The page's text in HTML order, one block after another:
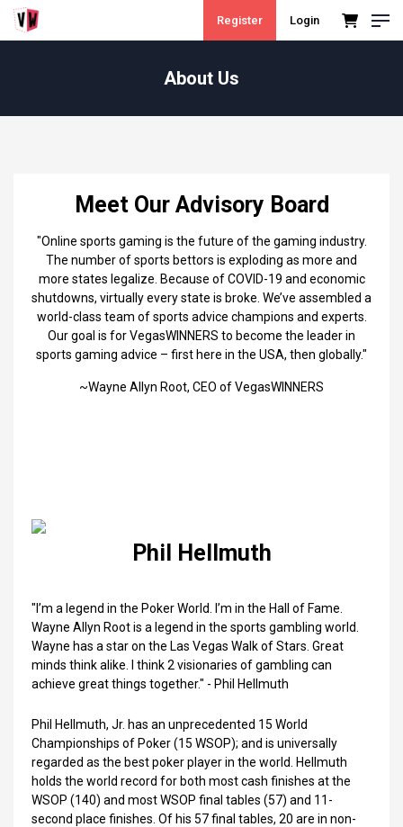
Register Login
About Us
Meet Our Advisory Board
"Online sports gaming is the future of the gaming industry.
The number of sports bettors is exploding as more and
more states legalize. Because of COVID-19 and economic
shutdowns, virtually every state is broke. We’ve assembled a
world-class team of sports advice champions and experts.
Our goal is for VegasWINNERS to become the leader in
sports gaming advice – first here in the USA, then globally."
~Wayne Allyn Root, CEO of VegasWINNERS
Phil Hellmuth
"I’m a legend in the Poker World. I’m in the Hall of Fame.
Wayne Allyn Root is a legend in the sports gambling world.
Wayne has a star on the Las Vegas Walk of Stars. Great
minds think alike. I think 2 visionaries of gambling can
achieve great things together." - Phil Hellmuth
Phil Hellmuth, Jr. has an unprecedented 15 World
Championships of Poker (15 WSOP); and is universally
regarded as the best poker player in the world. Hellmuth
holds the world record for both most cash finishes at the
WSOP (140) and most WSOP final tables (57) and 11-
second place finishes. Of his 57 final tables, 20 are in non-